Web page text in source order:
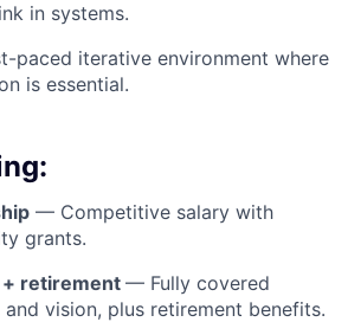
in systems.
paced iterative environment where
is essential.
— Competitive salary with
grants.
+ retirement— Fully covered
and vision, plus retirement benefits.